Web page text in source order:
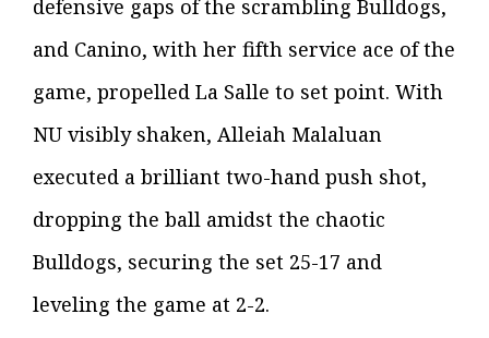
defensive gaps of the scrambling Bulldogs,
and Canino, with her fifth service ace of the
game, propelled La Salle to set point. With
NU visibly shaken, Alleiah Malaluan
executed a brilliant two-hand push shot,
dropping the ball amidst the chaotic
Bulldogs, securing the set 25-17 and
leveling the game at 2-2.